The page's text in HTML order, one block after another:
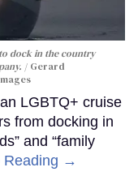
dock in the country
Gerard
LGBTQ+ cruise
from docking in
and “family
Reading →